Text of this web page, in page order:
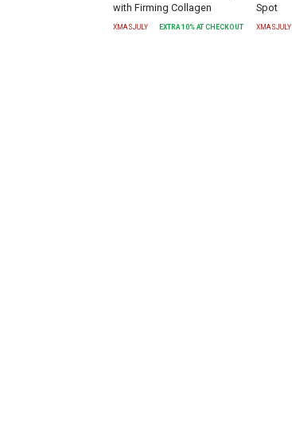
with Firming Collagen
XMASJULY EXTRA 10% AT CHECKOUT
Spot
XMASJULY